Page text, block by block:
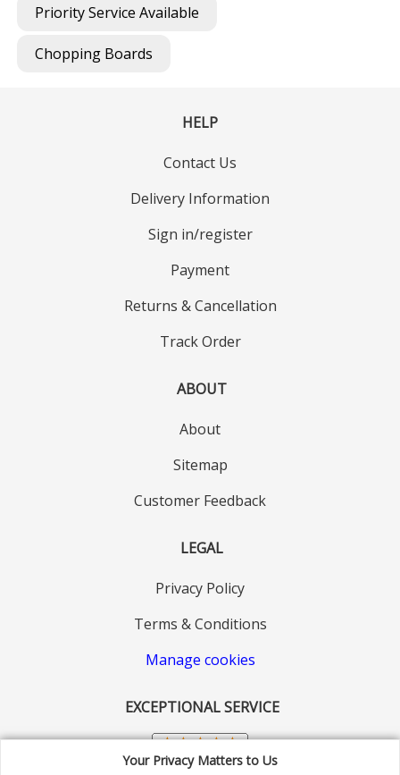
Your Privacy Matters to Us
Priority Service Available
Chopping Boards
HELP
Contact Us
Delivery Information
Sign in/register
Payment
Returns & Cancellation
Track Order
ABOUT
About
Sitemap
Customer Feedback
LEGAL
Privacy Policy
Terms & Conditions
Manage cookies
EXCEPTIONAL SERVICE